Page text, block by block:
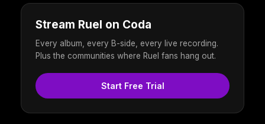
Stream Ruel on Coda
Every album, every B-side, every live recording.
Plus the communities where Ruel fans hang out.
Start Free Trial